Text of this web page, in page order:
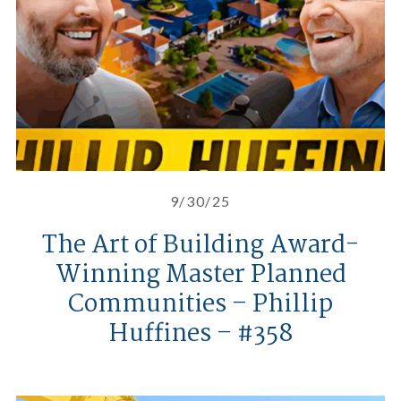
9/30/25
The Art of Building Award-
Winning Master Planned
Communities – Phillip
Huffines – #358